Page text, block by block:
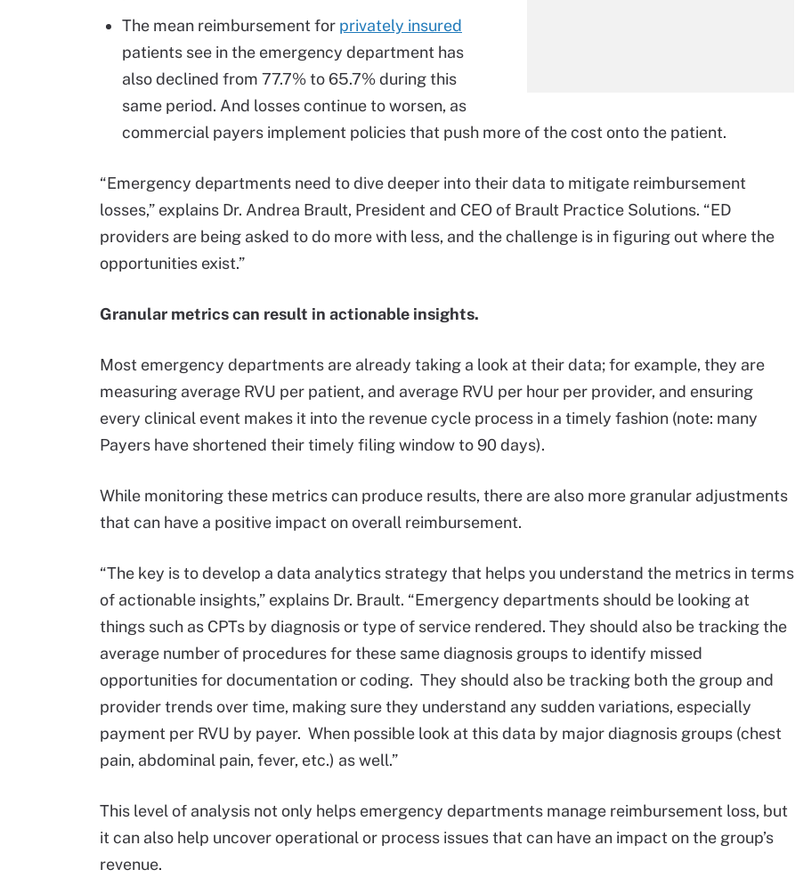
The mean reimbursement for privately insured
patients see in the emergency department has
also declined from 77.7% to 65.7% during this
same period. And losses continue to worsen, as
commercial payers implement policies that push more of the cost onto the patient.
“Emergency departments need to dive deeper into their data to mitigate reimbursement
losses,” explains Dr. Andrea Brault, President and CEO of Brault Practice Solutions. “ED
providers are being asked to do more with less, and the challenge is in figuring out where the
opportunities exist.”
Granular metrics can result in actionable insights.
Most emergency departments are already taking a look at their data; for example, they are
measuring average RVU per patient, and average RVU per hour per provider, and ensuring
every clinical event makes it into the revenue cycle process in a timely fashion (note: many
Payers have shortened their timely filing window to 90 days).
While monitoring these metrics can produce results, there are also more granular adjustments
that can have a positive impact on overall reimbursement.
“The key is to develop a data analytics strategy that helps you understand the metrics in terms
of actionable insights,” explains Dr. Brault. “Emergency departments should be looking at
things such as CPTs by diagnosis or type of service rendered. They should also be tracking the
average number of procedures for these same diagnosis groups to identify missed
opportunities for documentation or coding. They should also be tracking both the group and
provider trends over time, making sure they understand any sudden variations, especially
payment per RVU by payer. When possible look at this data by major diagnosis groups (chest
pain, abdominal pain, fever, etc.) as well.”
This level of analysis not only helps emergency departments manage reimbursement loss, but
it can also help uncover operational or process issues that can have an impact on the group’s
revenue.